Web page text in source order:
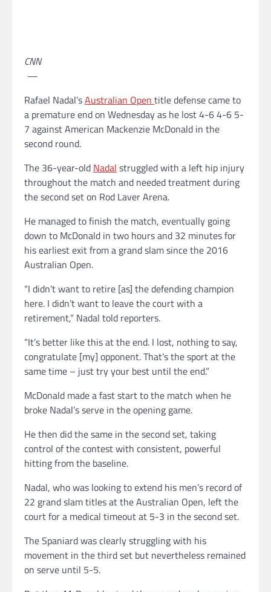
CNN
—
Rafael Nadal’sAustralian Open title defense came to
a premature end on Wednesday as he lost 4-6 4-6 5-
7 against American Mackenzie McDonald in the
second round.
The 36-year-old Nadal struggled with a left hip injury
throughout the match and needed treatment during
the second set on Rod Laver Arena.
He managed to finish the match, eventually going
down to McDonald in two hours and 32 minutes for
his earliest exit from a grand slam since the 2016
Australian Open.
“I didn’t want to retire [as] the defending champion
here. I didn’t want to leave the court with a
retirement,” Nadal told reporters.
“It’s better like this at the end. I lost, nothing to say,
congratulate [my] opponent. That’s the sport at the
same time – just try your best until the end.”
McDonald made a fast start to the match when he
broke Nadal’s serve in the opening game.
He then did the same in the second set, taking
control of the contest with consistent, powerful
hitting from the baseline.
Nadal, who was looking to extend his men’s record of
22 grand slam titles at the Australian Open, left the
court for a medical timeout at 5-3 in the second set.
The Spaniard was clearly struggling with his
movement in the third set but nevertheless remained
on serve until 5-5.